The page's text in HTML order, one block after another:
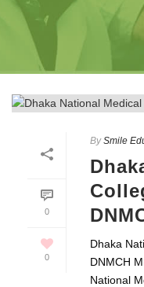
0
0
By Smile
Dhaka
DNMCH
National